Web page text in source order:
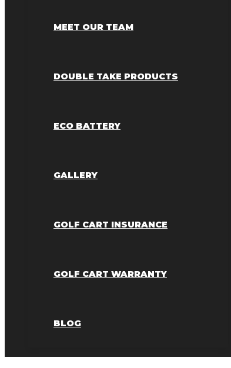
MEET OUR TEAM
DOUBLE TAKE PRODUCTS
ECO BATTERY
GALLERY
GOLF CART INSURANCE
GOLF CART WARRANTY
BLOG